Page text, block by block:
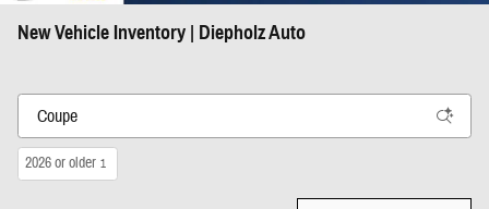
New Vehicle Inventory | Diepholz Auto
2026 or older 1